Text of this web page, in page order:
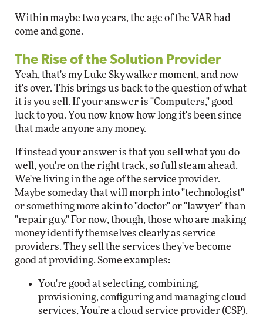
Within maybe two years, the age of the VAR had
come and gone.
The Rise of the Solution Provider
Yeah, that's my Luke Skywalker moment, and now
it's over. This brings us back to the question of what
it is you sell. If your answer is "Computers," good
luck to you. You now know how long it's been since
that made anyone any money.
If instead your answer is that you sell what you do
well, you're on the right track, so full steam ahead.
We're living in the age of the service provider.
Maybe someday that will morph into "technologist"
or something more akin to "doctor" or "lawyer" than
"repair guy." For now, though, those who are making
money identify themselves clearly as service
providers. They sell the services they've become
good at providing. Some examples:
You're good at selecting, combining,
provisioning, configuring and managing cloud
services, You're a cloud service provider (CSP).